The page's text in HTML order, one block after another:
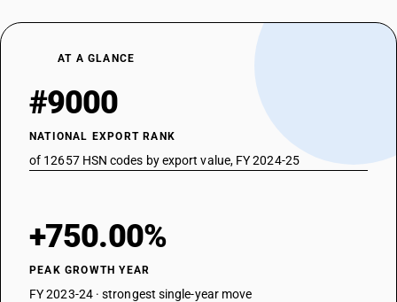
AT A GLANCE
#9000
NATIONAL EXPORT RANK
of 12657 HSN codes by export value, FY 2024-25
+750.00%
PEAK GROWTH YEAR
FY 2023-24 · strongest single-year move